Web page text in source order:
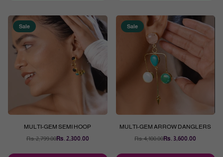
Sale
MULTI-GEM SEMI HOOP
Regular
price
Rs. 2,799.00Rs. 2,300.00
Sale
MULTI-GEM ARROW DANGLERS
Regular
price
Rs. 4,100.00Rs. 3,600.00